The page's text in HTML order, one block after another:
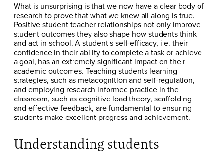
What is unsurprising is that we now have a clear body of
research to prove that what we knew all along is true.
Positive student teacher relationships not only improve
student outcomes they also shape how students think
and act in school. A student’s self-efficacy, i.e. their
confidence in their ability to complete a task or achieve
a goal, has an extremely significant impact on their
academic outcomes. Teaching students learning
strategies, such as metacognition and self-regulation,
and employing research informed practice in the
classroom, such as cognitive load theory, scaffolding
and effective feedback, are fundamental to ensuring
students make excellent progress and achievement.
Understanding students